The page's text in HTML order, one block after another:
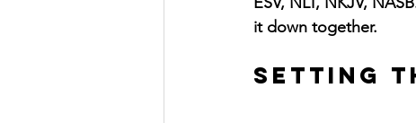
it down together.
Setting